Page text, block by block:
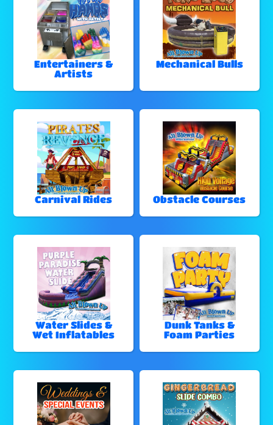
Entertainers &
Artists
Mechanical Bulls
Carnival Rides Obstacle Courses
Water Slides &
Wet Inflatables
Dunk Tanks &
Foam Parties